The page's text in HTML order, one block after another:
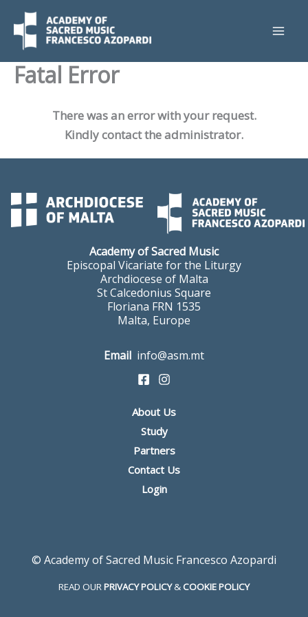
content
Fatal Error
There was an error with your request.
Kindly contact the administrator.
Academy of Sacred Music
Episcopal Vicariate for the Liturgy
Archdiocese of Malta
St Calcedonius Square
Floriana FRN 1535
Malta, Europe
Email info@asm.mt
About Us
Study
Partners
Contact Us
Login
© Academy of Sacred Music Francesco Azopardi
READ OURPRIVACY POLICY&COOKIE POLICY